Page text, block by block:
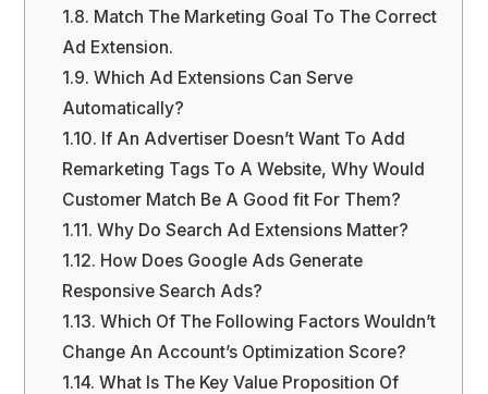
1.8. Match The Marketing Goal To The Correct
Ad Extension.
1.9. Which Ad Extensions Can Serve
Automatically?
1.10. If An Advertiser Doesn’t Want To Add
Remarketing Tags To A Website, Why Would
Customer Match Be A Good fit For Them?
1.11. Why Do Search Ad Extensions Matter?
1.12. How Does Google Ads Generate
Responsive Search Ads?
1.13. Which Of The Following Factors Wouldn’t
Change An Account’s Optimization Score?
1.14. What Is The Key Value Proposition Of